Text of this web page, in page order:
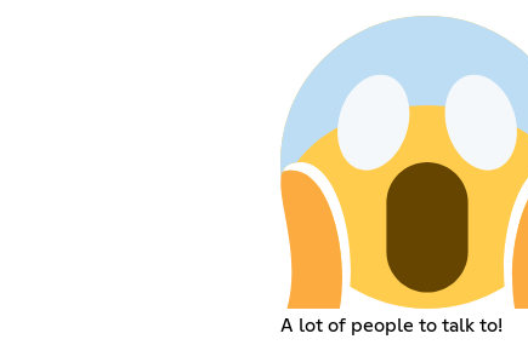
A lot of people to talk to!